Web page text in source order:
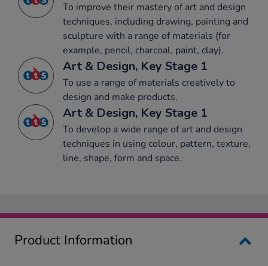
To improve their mastery of art and design
techniques, including drawing, painting and
sculpture with a range of materials (for
example, pencil, charcoal, paint, clay).
Art & Design, Key Stage 1
To use a range of materials creatively to
design and make products.
Art & Design, Key Stage 1
To develop a wide range of art and design
techniques in using colour, pattern, texture,
line, shape, form and space.
Product Information